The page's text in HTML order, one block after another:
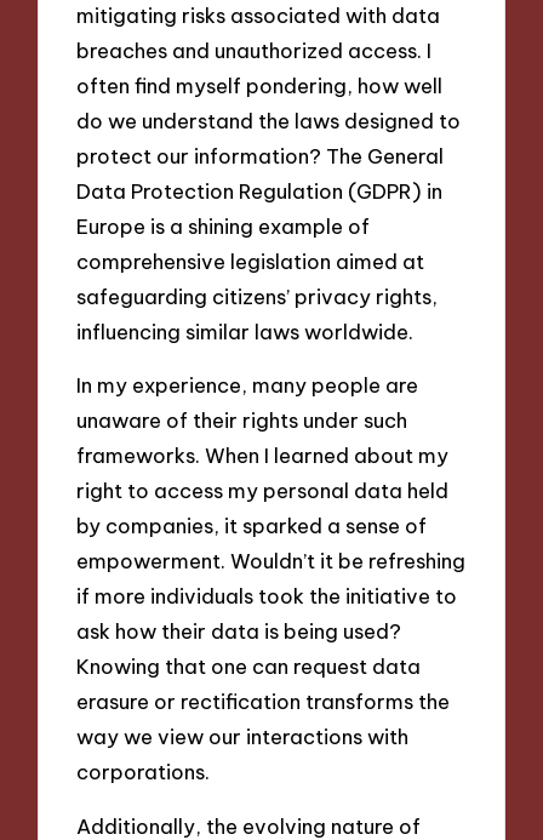
mitigating risks associated with data
breaches and unauthorized access. I
often find myself pondering, how well
do we understand the laws designed to
protect our information? The General
Data Protection Regulation (GDPR) in
Europe is a shining example of
comprehensive legislation aimed at
safeguarding citizens’ privacy rights,
influencing similar laws worldwide.
In my experience, many people are
unaware of their rights under such
frameworks. When I learned about my
right to access my personal data held
by companies, it sparked a sense of
empowerment. Wouldn’t it be refreshing
if more individuals took the initiative to
ask how their data is being used?
Knowing that one can request data
erasure or rectification transforms the
way we view our interactions with
corporations.
Additionally, the evolving nature of